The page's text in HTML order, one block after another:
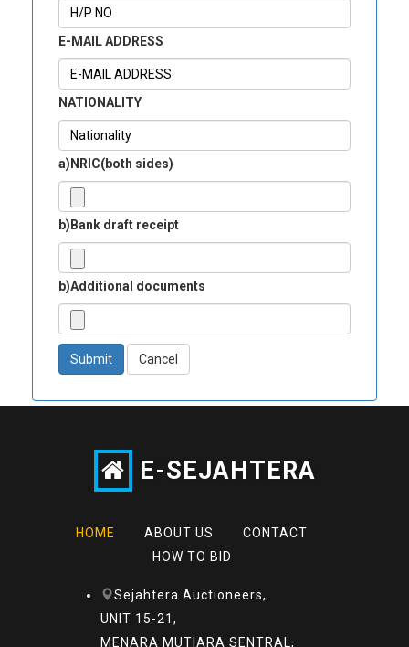
E-MAIL ADDRESS
NATIONALITY
a)NRIC(both sides)
b)Bank draft receipt
b)Additional documents
Submit Cancel
E-SEJAHTERA
HOME ABOUT US
CONTACT
HOW TO BID
Sejahtera Auctioneers,
UNIT 15-21,
MENARA MUTIARA SENTRAL,